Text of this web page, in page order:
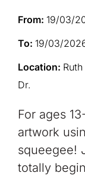
From: 19/03/
To: 19/03/
Location:
Dr.
For ages
artwork
squeegee!
totally